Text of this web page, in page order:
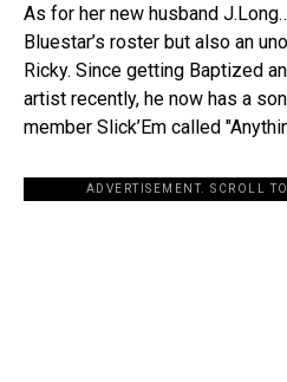
As for her new husband
Bluestar’s roster but also an
Ricky. Since getting Baptized
artist recently, he now has a
member Slick’Em called
ADVERTISEMENT. SCROLL